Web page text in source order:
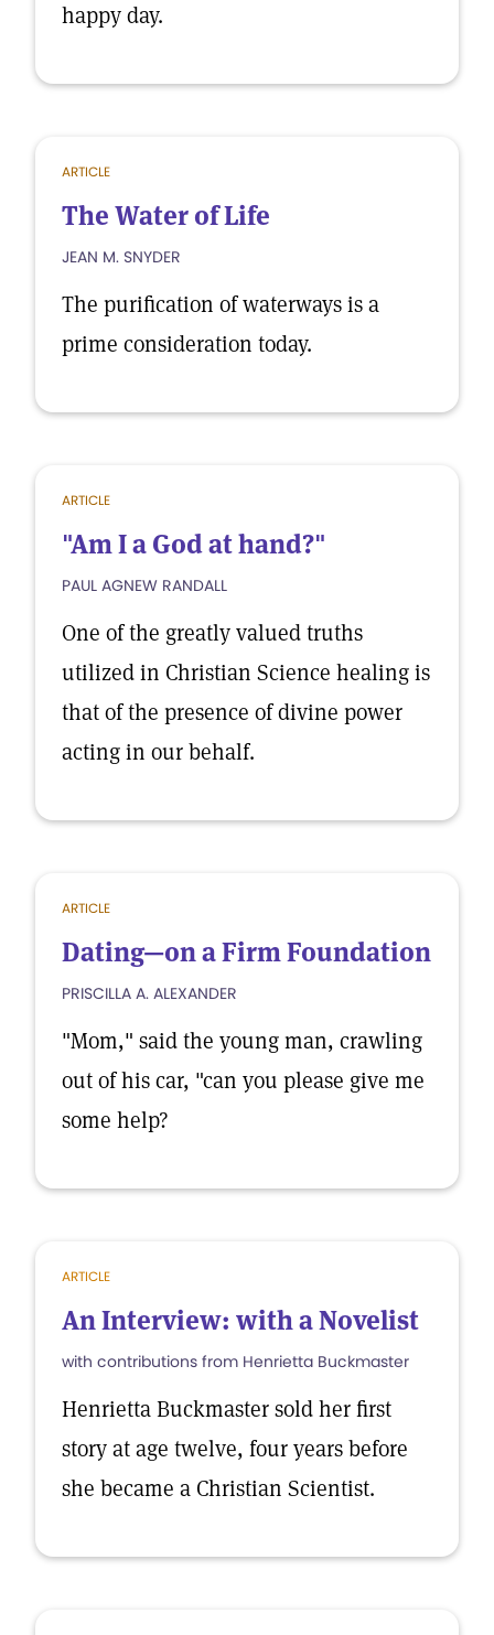
happy day.
ARTICLE
The Water of Life
JEAN M. SNYDER
The purification of waterways is a
prime consideration today.
ARTICLE
"Am I a God at hand?"
PAUL AGNEW RANDALL
One of the greatly valued truths
utilized in Christian Science healing is
that of the presence of divine power
acting in our behalf.
ARTICLE
Dating—on a Firm Foundation
PRISCILLA A. ALEXANDER
"Mom," said the young man, crawling
out of his car, "can you please give me
some help?
ARTICLE
An Interview: with a Novelist
with contributions from Henrietta Buckmaster
Henrietta Buckmaster sold her first
story at age twelve, four years before
she became a Christian Scientist.